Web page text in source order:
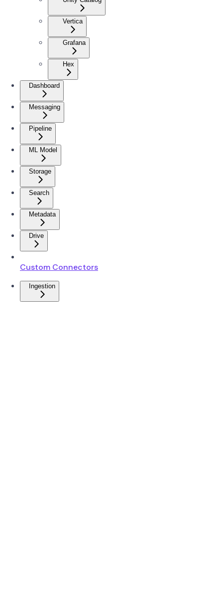
Vertica
Grafana
Hex
Dashboard
Messaging
Pipeline
ML Model
Storage
Search
Metadata
Drive
Custom Connectors
Ingestion